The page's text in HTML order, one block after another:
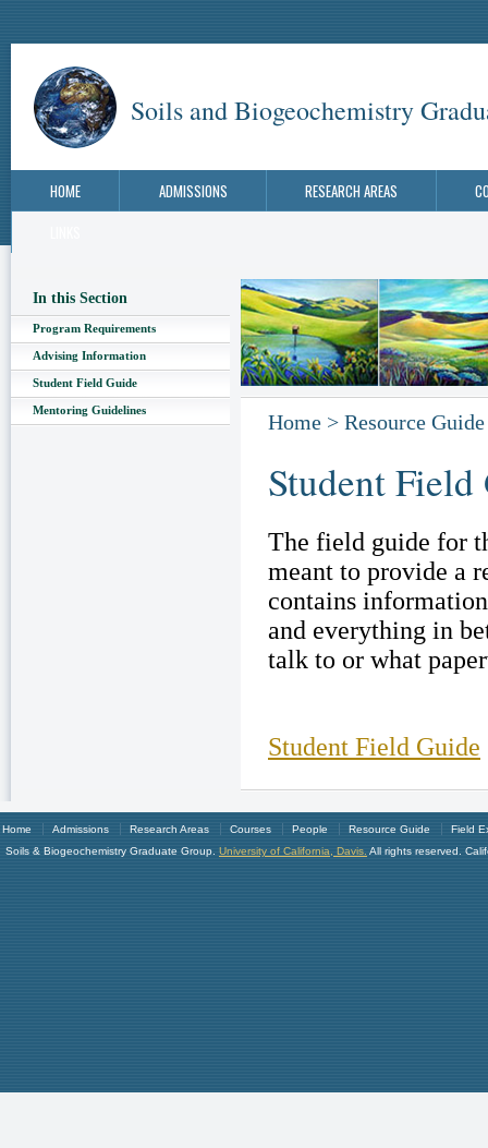
Soils and Biogeochemistry
HOME ADMISSIONS RESEARCH AREAS
In this Section
Program Requirements
Advising Information
Student Field Guide
Mentoring Guidelines Home > Resource Guide
Student Field
The field guide for
meant to provide a
contains
and everything in
talk to or what
Student Field Guide
Home Admissions Research Areas Courses People Resource Guide
Field
Soils & Biogeochemistry Graduate Group. University of California, Davis. All rights reserved.